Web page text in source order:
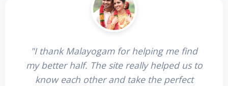
"I thank Malayogam for helping me find
my better half. The site really helped us to
know each other and take the perfect